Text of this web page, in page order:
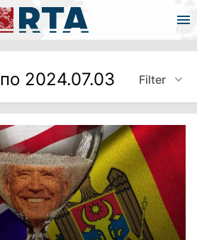
2024.07.03 Filter